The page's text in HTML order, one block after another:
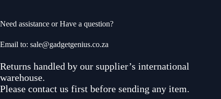
Need assistance or Have a question?
Email to: sale@gadgetgenius.co.za
Returns handled by our supplier’s international
warehouse.
Please contact us first before sending any item.